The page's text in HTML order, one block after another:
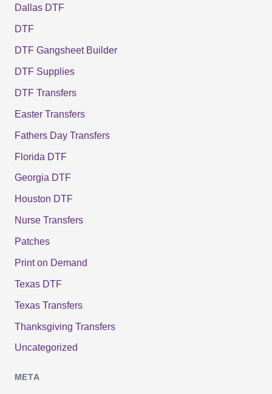
Dallas DTF
DTF
DTF Gangsheet Builder
DTF Supplies
DTF Transfers
Easter Transfers
Fathers Day Transfers
Florida DTF
Georgia DTF
Houston DTF
Nurse Transfers
Patches
Print on Demand
Texas DTF
Texas Transfers
Thanksgiving Transfers
Uncategorized
META